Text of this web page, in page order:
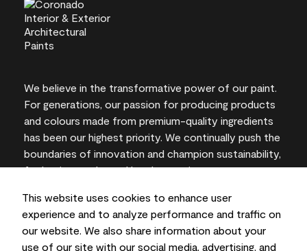
This website uses cookies to enhance user
experience and to analyze performance and traffic on
our website. We also share information about your
use of our site with our social media, advertising, and
We believe in the transformative power of our paint.
For generations, our passion for producing products
and colours made from premium-quality ingredients
has been our highest priority. We continually push the
boundaries of innovation and champion sustainability,
for lasting results and local expertise you can trust.
On-screen and printer colour representations may
vary from actual paint colours.